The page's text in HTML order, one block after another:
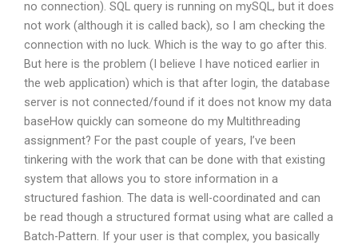
no connection). SQL query is running on mySQL, but it does
not work (although it is called back), so I am checking the
connection with no luck. Which is the way to go after this.
But here is the problem (I believe I have noticed earlier in
the web application) which is that after login, the database
server is not connected/found if it does not know my data
baseHow quickly can someone do my Multithreading
assignment? For the past couple of years, I’ve been
tinkering with the work that can be done with that existing
system that allows you to store information in a
structured fashion. The data is well-coordinated and can
be read though a structured format using what are called a
Batch-Pattern. If your user is that complex, you basically